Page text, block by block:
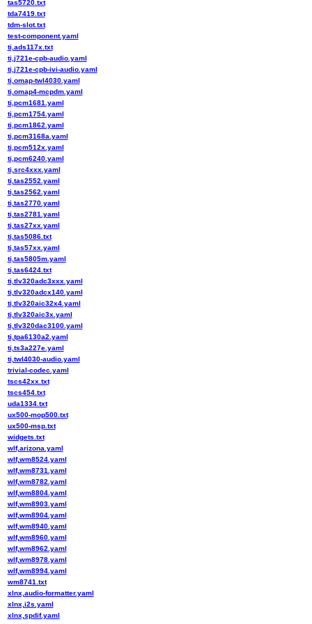
tas5720.txt
tda7419.txt
tdm-slot.txt
test-component.yaml
ti,ads117x.txt
ti,j721e-cpb-audio.yaml
ti,j721e-cpb-ivi-audio.yaml
ti,omap-twl4030.yaml
ti,omap4-mcpdm.yaml
ti,pcm1681.yaml
ti,pcm1754.yaml
ti,pcm1862.yaml
ti,pcm3168a.yaml
ti,pcm512x.yaml
ti,pcm6240.yaml
ti,src4xxx.yaml
ti,tas2552.yaml
ti,tas2562.yaml
ti,tas2770.yaml
ti,tas2781.yaml
ti,tas27xx.yaml
ti,tas5086.txt
ti,tas57xx.yaml
ti,tas5805m.yaml
ti,tas6424.txt
ti,tlv320adc3xxx.yaml
ti,tlv320adcx140.yaml
ti,tlv320aic32x4.yaml
ti,tlv320aic3x.yaml
ti,tlv320dac3100.yaml
ti,tpa6130a2.yaml
ti,ts3a227e.yaml
ti,twl4030-audio.yaml
trivial-codec.yaml
tscs42xx.txt
tscs454.txt
uda1334.txt
ux500-mop500.txt
ux500-msp.txt
widgets.txt
wlf,arizona.yaml
wlf,wm8524.yaml
wlf,wm8731.yaml
wlf,wm8782.yaml
wlf,wm8804.yaml
wlf,wm8903.yaml
wlf,wm8904.yaml
wlf,wm8940.yaml
wlf,wm8960.yaml
wlf,wm8962.yaml
wlf,wm8978.yaml
wlf,wm8994.yaml
wm8741.txt
xlnx,audio-formatter.yaml
xlnx,i2s.yaml
xlnx,spdif.yaml